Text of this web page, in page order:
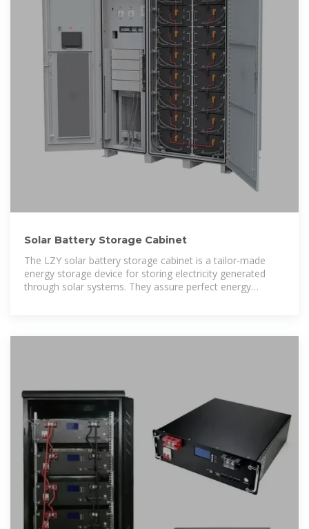
Solar Battery Storage Cabinet
The LZY solar battery storage cabinet is a tailor-made
energy storage device for storing electricity generated
through solar systems. They assure perfect energy